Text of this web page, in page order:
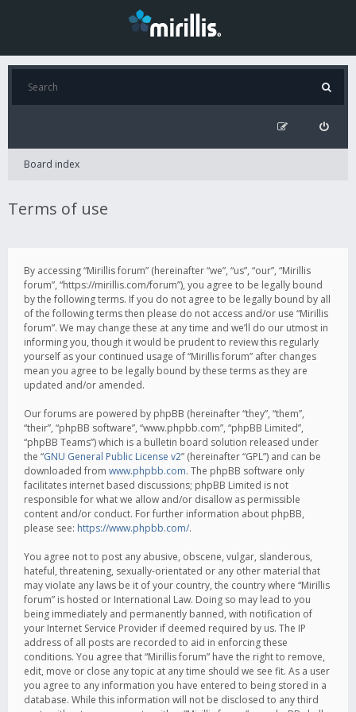
Board index
Terms of use
By accessing “Mirillis forum” (hereinafter “we”, “us”, “our”, “Mirillis
forum”, “https://mirillis.com/forum”), you agree to be legally bound
by the following terms. If you do not agree to be legally bound by all
of the following terms then please do not access and/or use “Mirillis
forum”. We may change these at any time and we’ll do our utmost in
informing you, though it would be prudent to review this regularly
yourself as your continued usage of “Mirillis forum” after changes
mean you agree to be legally bound by these terms as they are
updated and/or amended.
Our forums are powered by phpBB (hereinafter “they”, “them”,
“their”, “phpBB software”, “www.phpbb.com”, “phpBB Limited”,
“phpBB Teams”) which is a bulletin board solution released under
the “GNU General Public License v2” (hereinafter “GPL”) and can be
downloaded from www.phpbb.com. The phpBB software only
facilitates internet based discussions; phpBB Limited is not
responsible for what we allow and/or disallow as permissible
content and/or conduct. For further information about phpBB,
please see: https://www.phpbb.com/.
You agree not to post any abusive, obscene, vulgar, slanderous,
hateful, threatening, sexually-orientated or any other material that
may violate any laws be it of your country, the country where “Mirillis
forum” is hosted or International Law. Doing so may lead to you
being immediately and permanently banned, with notification of
your Internet Service Provider if deemed required by us. The IP
address of all posts are recorded to aid in enforcing these
conditions. You agree that “Mirillis forum” have the right to remove,
edit, move or close any topic at any time should we see fit. As a user
you agree to any information you have entered to being stored in a
database. While this information will not be disclosed to any third